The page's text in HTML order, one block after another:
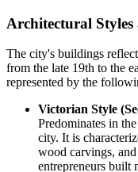
Architectural Styles
The city's buildings
from the late 19th to the
represented by the
Victorian Style
Predominates in
city. It is
wood carvings,
entrepreneurs built